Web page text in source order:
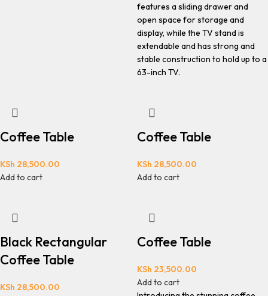
features a sliding drawer and
open space for storage and
display, while the TV stand is
extendable and has strong and
stable construction to hold up to a
63-inch TV.
Coffee Table
KSh 28,500.00
Add to cart
Coffee Table
KSh 28,500.00
Add to cart
Black Rectangular
Coffee Table
KSh 28,500.00
Coffee Table
KSh 23,500.00
Add to cart